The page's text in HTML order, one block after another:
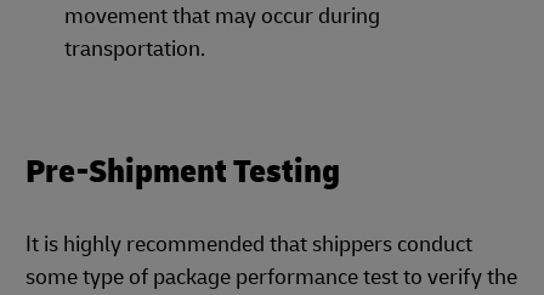
movement that may occur during
transportation.
Pre-Shipment Testing
It is highly recommended that shippers conduct
some type of package performance test to verify the